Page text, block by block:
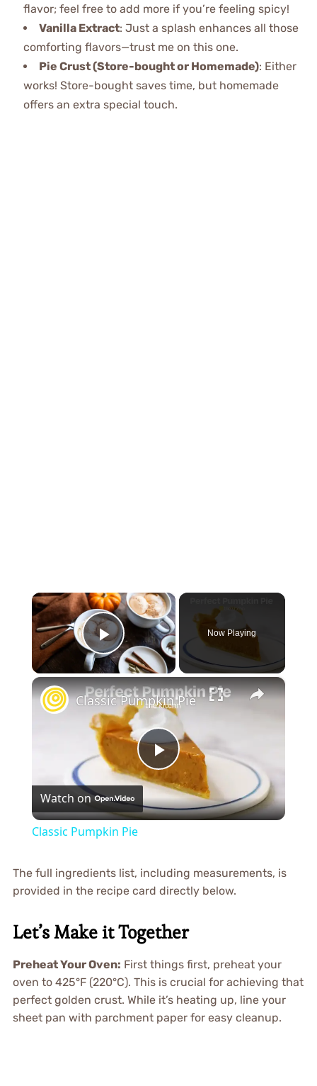
flavor; feel free to add more if you’re feeling spicy!
Vanilla Extract: Just a splash enhances all those
comforting flavors—trust me on this one.
Pie Crust (Store-bought or Homemade): Either
works! Store-bought saves time, but homemade
offers an extra special touch.
×
Play Video
Now Playing
×
Play
Video
Classic Pumpkin Pie
Watch on
Classic Pumpkin Pie
The full ingredients list, including measurements, is
provided in the recipe card directly below.
Let’s Make it Together
Preheat Your Oven: First things first, preheat your
oven to 425°F (220°C). This is crucial for achieving that
perfect golden crust. While it’s heating up, line your
sheet pan with parchment paper for easy cleanup.